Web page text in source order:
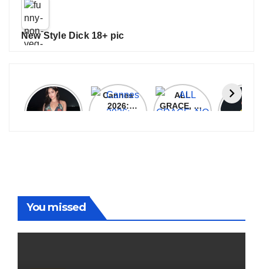
New Style Dick 18+ pic
Janhvi
Kapoor
Cannes
2026:
ALL
GRACE, NO
IPL
Auction
You missed